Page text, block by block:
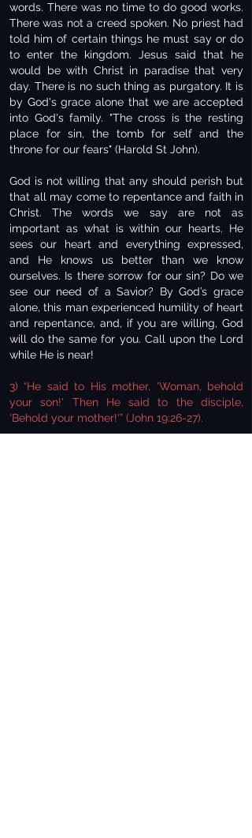
words. There was no time to do good works.
There was not a creed spoken. No priest had
told him of certain things he must say or do
to enter the kingdom. Jesus said that he
would be with Christ in paradise that very
day. There is no such thing as purgatory. It is
by God's grace alone that we are accepted
into God's family. "The cross is the resting
place for sin, the tomb for self and the
throne for our fears" (Harold St John).
God is not willing that any should perish but
that all may come to repentance and faith in
Christ. The words we say are not as
important as what is within our hearts. He
sees our heart and everything expressed,
and He knows us better than we know
ourselves. Is there sorrow for our sin? Do we
see our need of a Savior? By God’s grace
alone, this man experienced humility of heart
and repentance, and, if you are willing, God
will do the same for you. Call upon the Lord
while He is near!
3) “He said to His mother, 'Woman, behold
your son!' Then He said to the disciple,
'Behold your mother!'” (John 19:26-27).